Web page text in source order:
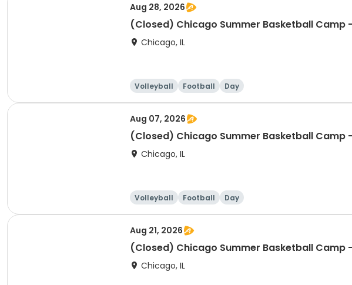
Aug 28, 2026
(Closed) Chicago Summer Basketball Camp
Chicago, IL
Volleyball Football Day
Aug 07, 2026
(Closed) Chicago Summer Basketball Camp
Chicago, IL
Volleyball Football Day
Aug 21, 2026
(Closed) Chicago Summer Basketball Camp
Chicago, IL